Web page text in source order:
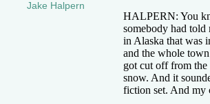
Jake Halpern
HALPERN: You
somebody had told
in Alaska that was
and the whole
got cut off from the
snow. And it
fiction set. And my